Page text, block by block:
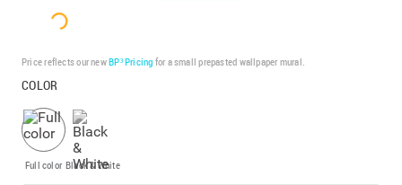
Price reflects our newBP³ Pricing for a small prepasted wallpaper mural.
COLOR
Full color Black & White